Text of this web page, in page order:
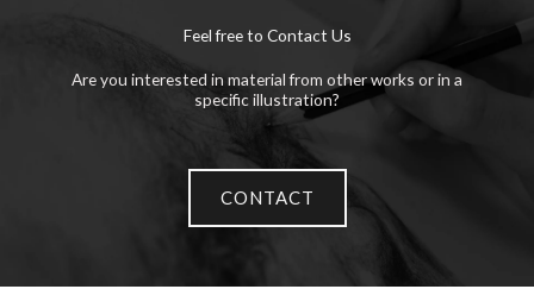
Feel free to Contact Us
Are you interested in material from other works or in a
specific illustration?
CONTACT